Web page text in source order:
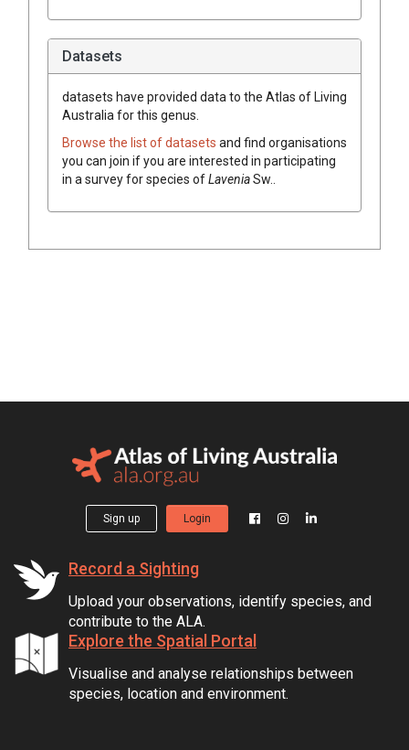
Datasets
datasets have provided data to the Atlas of Living
Australia for this genus.
Browse the list of datasets and find organisations
you can join if you are interested in participating
in a survey for species ofLaveniaSw.
Sign up Login
Record a Sighting
Upload your observations, identify species, and
contribute to the ALA.
Explore the Spatial Portal
Visualise and analyse relationships between
species, location and environment.